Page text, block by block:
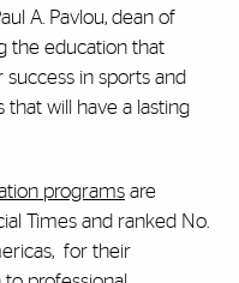
A. Pavlou, dean of
the education that
in sports and
that will have a lasting
programs are
Times and ranked No.
for their